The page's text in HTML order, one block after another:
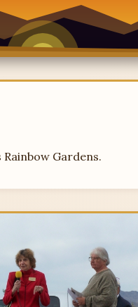
Gardens.